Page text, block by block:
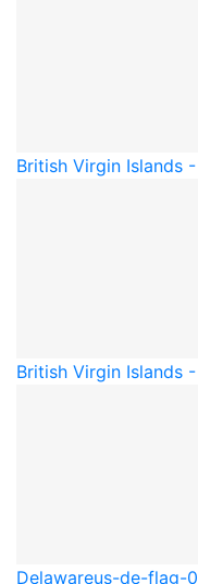
British Virgin Islands
British Virgin Islands
Delawareus-de-flag-